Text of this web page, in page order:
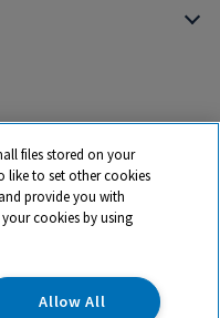
name and registered
Ltd. Registered Office:
Oxon, OX14 4SE.
files stored on your
like to set other cookies
provide you with
cookies by using
Allow All